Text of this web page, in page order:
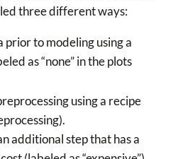
three different ways:
prior to modeling using a
as “none” in the plots
using a recipe
additional step that has a